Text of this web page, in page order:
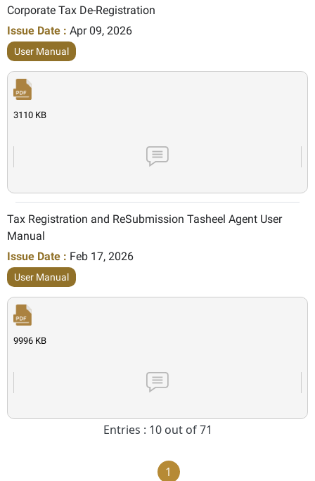
Corporate Tax De-Registration
Issue Date : Apr 09, 2026
User Manual
3110 KB
Tax Registration and ReSubmission Tasheel Agent User
Manual
Issue Date : Feb 17, 2026
User Manual
9996 KB
Entries : 10 out of 71
1